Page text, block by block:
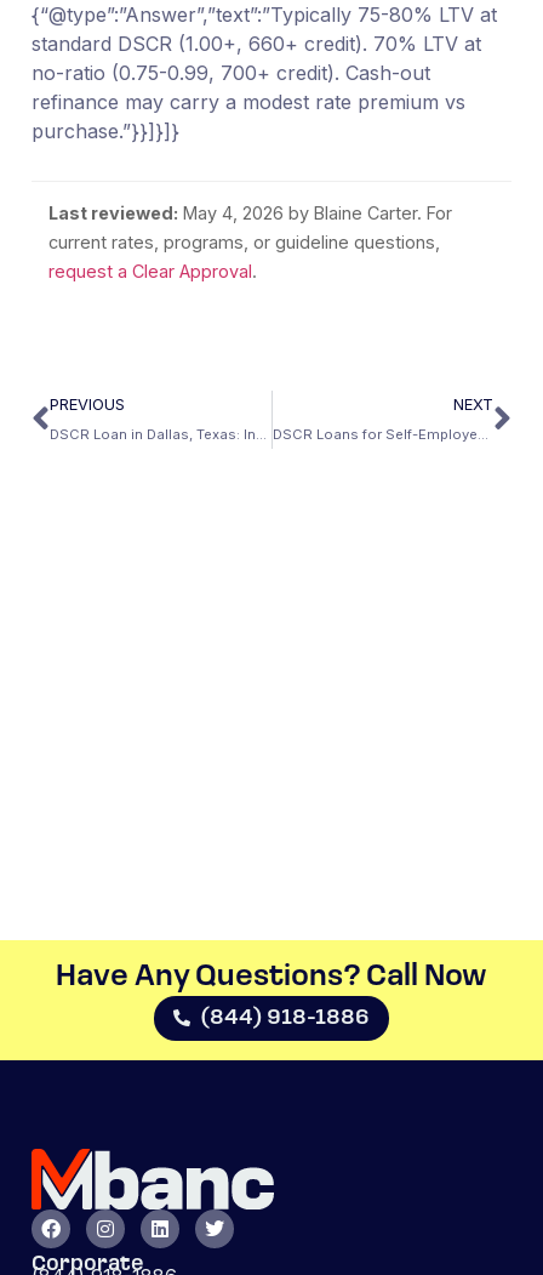
{“@type”:”Answer”,”text”:”Typically 75-80% LTV at
standard DSCR (1.00+, 660+ credit). 70% LTV at
no-ratio (0.75-0.99, 700+ credit). Cash-out
refinance may carry a modest rate premium vs
purchase.”}}]}]}
Last reviewed: May 4, 2026 by Blaine Carter. For
current rates, programs, or guideline questions,
request a Clear Approval.
PREVIOUS
DSCR Loan in Dallas, Texas: Investment Property Guide (2026)
NEXT
DSCR Loans for Self-Employed Real Estate Investors
Have Any Questions? Call Now​
(844) 918-1886
Corporate